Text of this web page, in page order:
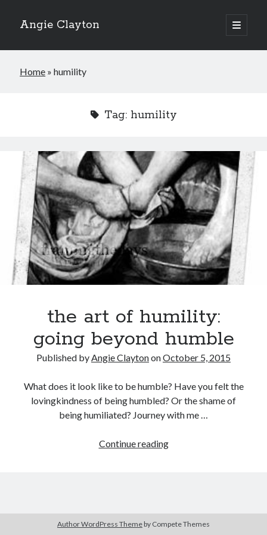
Angie Clayton
open
primary
Sidebar
Home »humility
Tag: humility
the art of humility:
going beyond humble
Published byAngie ClaytononOctober 5, 2015
What does it look like to be humble? Have you felt the
lovingkindness of being humbled? Or the shame of
being humiliated? Journey with me …
Continue readingthe
beyond
humble
Author WordPress Theme by Compete Themes